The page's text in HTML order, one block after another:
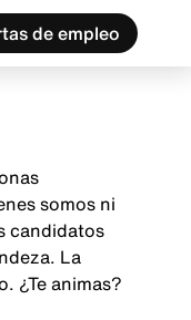
de empleo
somos ni
candidatos
La
¿Te animas?